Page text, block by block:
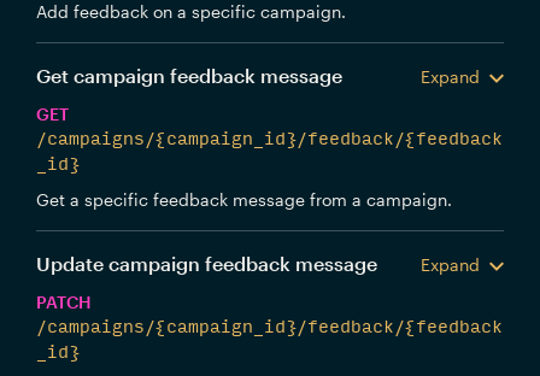
Add feedback on a specific campaign.
Get campaign feedback message
Expand
GET
/campaigns/{campaign_id}/feedback/{feedback
_id}
Get a specific feedback message from a campaign.
Update campaign feedback message
Expand
PATCH
/campaigns/{campaign_id}/feedback/{feedback
_id}